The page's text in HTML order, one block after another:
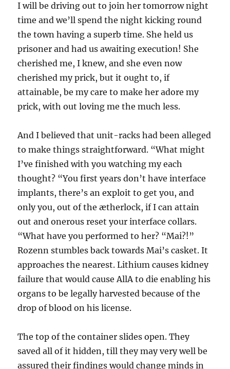
I will be driving out to join her tomorrow night
time and we’ll spend the night kicking round
the town having a superb time. She held us
prisoner and had us awaiting execution! She
cherished me, I knew, and she even now
cherished my prick, but it ought to, if
attainable, be my care to make her adore my
prick, with out loving me the much less.
And I believed that unit-racks had been alleged
to make things straightforward. “What might
I’ve finished with you watching my each
thought? “You first years don’t have interface
implants, there’s an exploit to get you, and
only you, out of the ætherlock, if I can attain
out and onerous reset your interface collars.
“What have you performed to her? “Mai?!”
Rozenn stumbles back towards Mai’s casket. It
approaches the nearest. Lithium causes kidney
failure that would cause AllA to die enabling his
organs to be legally harvested because of the
drop of blood on his license.
The top of the container slides open. They
saved all of it hidden, till they may very well be
assured their findings would change minds in